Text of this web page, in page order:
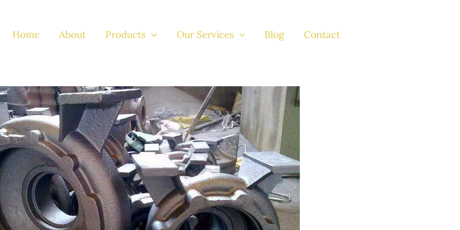
Home About Products Our Services Blog Contact